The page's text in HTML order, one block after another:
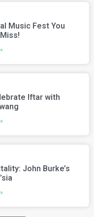
Music Fest You
Iftar with
John Burke’s